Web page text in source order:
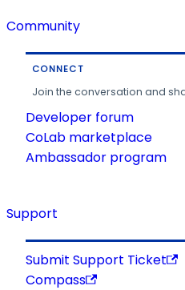
Community
CONNECT
Join the conversation and
Developer forum
CoLab marketplace
Ambassador program
Support
Submit Support Ticket
Compass